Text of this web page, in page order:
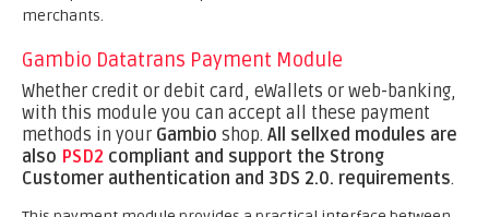
merchants.
Gambio Datatrans Payment Module
Whether credit or debit card, eWallets or web-banking,
with this module you can accept all these payment
methods in your Gambio shop. All sellxed modules are
also PSD2 compliant and support the Strong
Customer authentication and 3DS 2.0. requirements.